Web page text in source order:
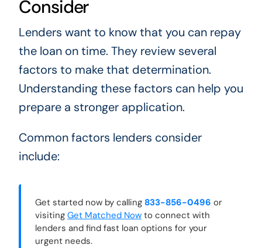
Consider
Lenders want to know that you can repay
the loan on time. They review several
factors to make that determination.
Understanding these factors can help you
prepare a stronger application.
Common factors lenders consider
include:
Get started now by calling 833-856-0496 or
visiting Get Matched Nowto connect with
lenders and find fast loan options for your
urgent needs.